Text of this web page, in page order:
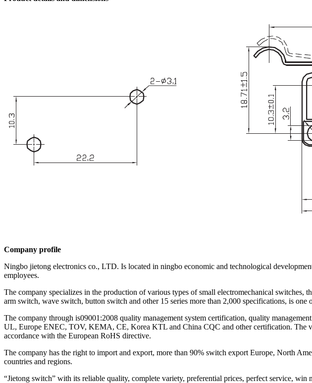
Company profile
Ningbo jietong electronics co., LTD. Is located in ningbo economic and technological
employees.
The company specializes in the production of various types of small electromechanical
arm switch, wave switch, button switch and other 15 series more than 2,000 specifications, is
The company through is09001:2008 quality management system certification, quality
UL, Europe ENEC, TOV, KEMA, CE, Korea KTL and China CQC and other certification. The
accordance with the European RoHS directive.
The company has the right to import and export, more than 90% switch export Europe, North
countries and regions.
“Jietong switch” with its reliable quality, complete variety, preferential prices, perfect service, win